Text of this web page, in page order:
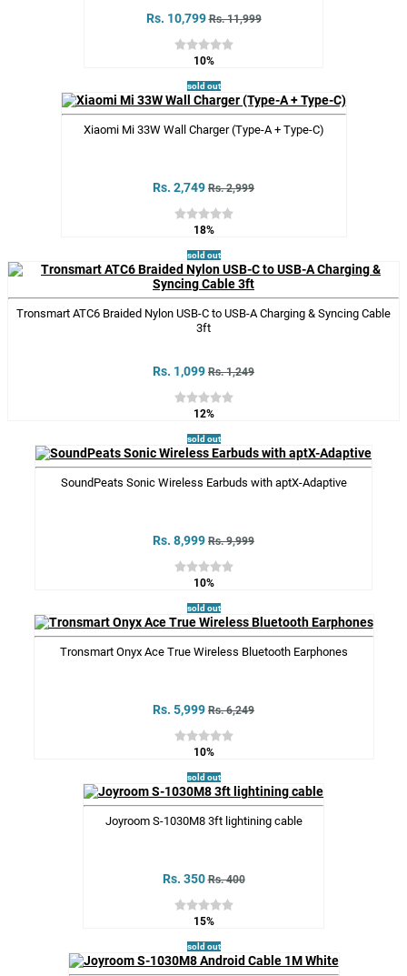
Rs. 10,799 Rs. 11,999
10%
sold out
Xiaomi Mi 33W Wall Charger (Type-A + Type-C)
Rs. 2,749 Rs. 2,999
18%
sold out
Tronsmart ATC6 Braided Nylon USB-C to USB-A Charging & Syncing Cable
3ft
Rs. 1,099 Rs. 1,249
12%
sold out
SoundPeats Sonic Wireless Earbuds with aptX-Adaptive
Rs. 8,999 Rs. 9,999
10%
sold out
Tronsmart Onyx Ace True Wireless Bluetooth Earphones
Rs. 5,999 Rs. 6,249
10%
sold out
Joyroom S-1030M8 3ft lightining cable
Rs. 350 Rs. 400
15%
sold out